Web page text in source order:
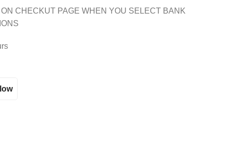
CHECKUT PAGE WHEN YOU SELECT BANK